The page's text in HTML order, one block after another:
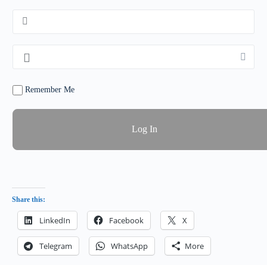
Remember Me
Share this:
LinkedIn Facebook X
Telegram WhatsApp More